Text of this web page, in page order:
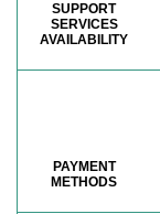
SUPPORT
SERVICES
AVAILABILITY
PAYMENT
METHODS